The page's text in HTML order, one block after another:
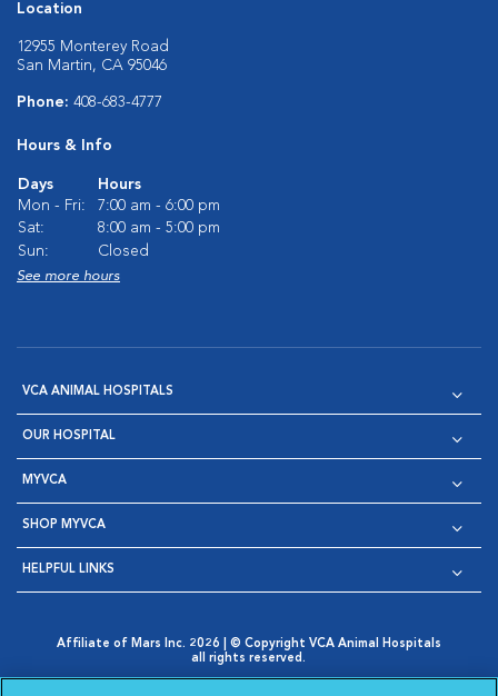
Location
12955 Monterey Road
San Martin, CA 95046
Phone: 408-683-4777
Hours & Info
Days
Hours
Mon - Fri:
7:00 am - 6:00 pm
Sat:
8:00 am - 5:00 pm
Sun:
Closed
See more hours
VCA ANIMAL HOSPITALS
OUR HOSPITAL
MYVCA
SHOP MYVCA
HELPFUL LINKS
Affiliate of Mars Inc. 2026 | © Copyright VCA Animal Hospitals
all rights reserved.